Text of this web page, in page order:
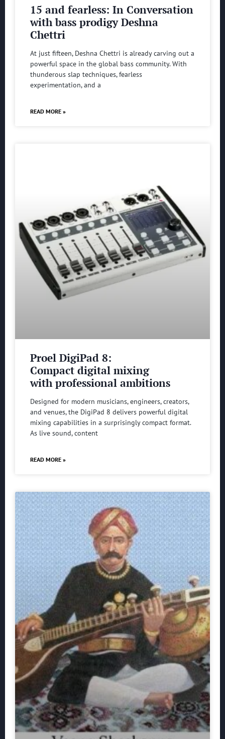
15 and fearless: In Conversation
with bass prodigy Deshna
Chettri
At just fifteen, Deshna Chettri is already carving out a
powerful space in the global bass community. With
thunderous slap techniques, fearless
experimentation, and a
READ MORE »
Proel DigiPad 8:
Compact digital mixing
with professional ambitions
Designed for modern musicians, engineers, creators,
and venues, the DigiPad 8 delivers powerful digital
mixing capabilities in a surprisingly compact format.
As live sound, content
READ MORE »